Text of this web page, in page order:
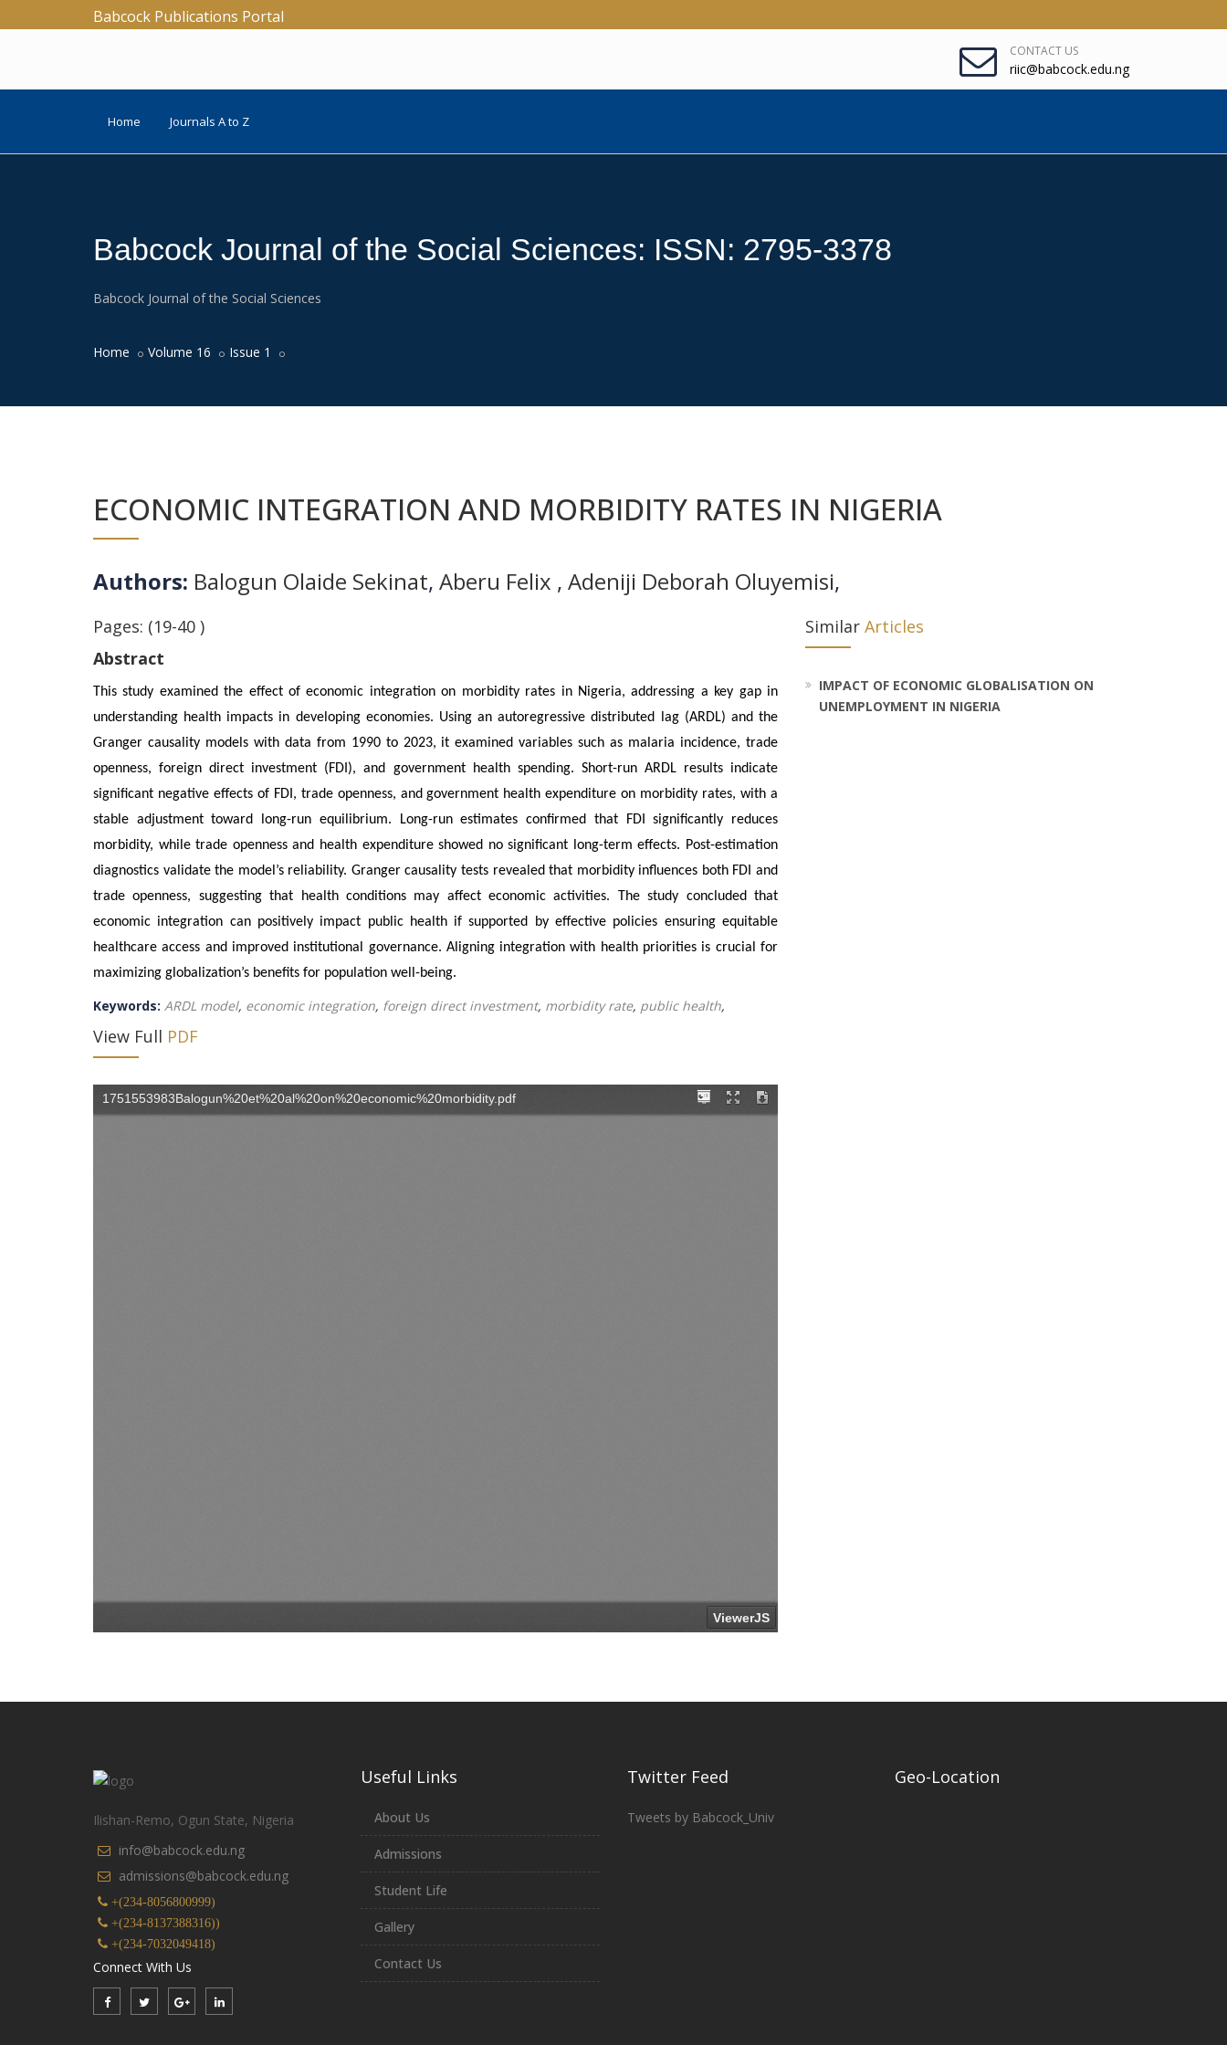
Babcock Publications Portal
CONTACT US
riic@babcock.edu.ng
Home Journals A to Z
Babcock Journal of the Social Sciences: ISSN: 2795-3378
Babcock Journal of the Social Sciences
Home Volume 16 Issue 1
ECONOMIC INTEGRATION AND MORBIDITY RATES IN NIGERIA
Authors: Balogun Olaide Sekinat, Aberu Felix , Adeniji Deborah Oluyemisi,
Pages: (19-40 )
Abstract
This study examined the effect of economic integration on morbidity rates in Nigeria, addressing a key gap in
understanding health impacts in developing economies. Using an autoregressive distributed lag (ARDL) and the
Granger causality models with data from 1990 to 2023, it examined variables such as malaria incidence, trade
openness, foreign direct investment (FDI), and government health spending. Short-run ARDL results indicate
significant negative effects of FDI, trade openness, and government health expenditure on morbidity rates, with a
stable adjustment toward long-run equilibrium. Long-run estimates confirmed that FDI significantly reduces
morbidity, while trade openness and health expenditure showed no significant long-term effects. Post-estimation
diagnostics validate the model’s reliability. Granger causality tests revealed that morbidity influences both FDI and
trade openness, suggesting that health conditions may affect economic activities. The study concluded that
economic integration can positively impact public health if supported by effective policies ensuring equitable
healthcare access and improved institutional governance. Aligning integration with health priorities is crucial for
maximizing globalization’s benefits for population well-being.
Keywords: ARDL model, economic integration, foreign direct investment, morbidity rate, public health,
View Full PDF
Similar Articles
IMPACT OF ECONOMIC GLOBALISATION ON
UNEMPLOYMENT IN NIGERIA
Ilishan-Remo, Ogun State, Nigeria
info@babcock.edu.ng
admissions@babcock.edu.ng
+(234-8056800999)
+(234-8137388316))
+(234-7032049418)
Connect With Us
Useful Links
About Us
Admissions
Student Life
Gallery
Contact Us
Twitter Feed
Tweets by Babcock_Univ
Geo-Location